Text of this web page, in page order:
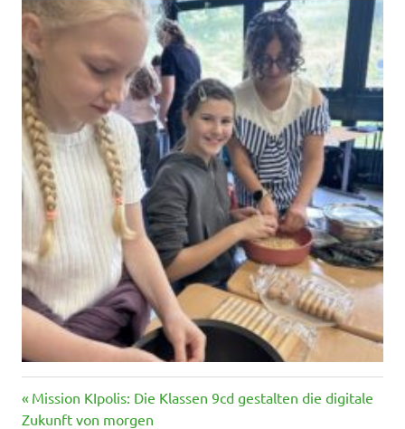
Beitragsnavigation
Vorheriger
Beitrag:
Mission KIpolis: Die Klassen 9cd gestalten die digitale
Zukunft von morgen